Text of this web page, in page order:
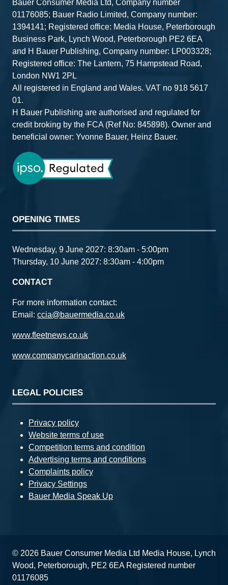
Bauer Consumer Media Ltd, Company number
01176085; Bauer Radio Limited, Company number:
1394141; Registered office: Media House, Peterborough
Business Park, Lynch Wood, Peterborough PE2 6EA
and H Bauer Publishing, Company number: LP003328;
Registered office: The Lantern, 75 Hampstead Road,
London NW1 2PL
All registered in England and Wales. VAT no 918 5617
01.
H Bauer Publishing are authorised and regulated for
credit broking by the FCA (Ref No: 845898). Owner and
beneficial owner: Yvonne Bauer, Heinz Bauer.
OPENING TIMES
Wednesday, 9 June 2027: 8:30am - 5:00pm
Thursday, 10 June 2027: 8:30am - 4:00pm
CONTACT
For more information contact:
Email: ccia@bauermedia.co.uk
www.fleetnews.co.uk
www.companycarinaction.co.uk
LEGAL POLICIES
Privacy policy
Website terms of use
Competition terms and condition
Advertising terms and conditions
Complaints policy
Privacy Settings
Bauer Media Speak Up
© 2026 Bauer Consumer Media Ltd Media House, Lynch
Wood, Peterborough, PE2 6EA Registered number
01176085